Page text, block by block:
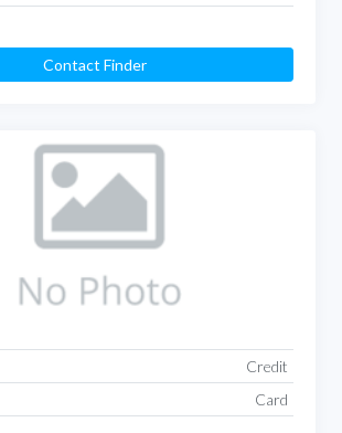
Contact Finder
Credit
Card